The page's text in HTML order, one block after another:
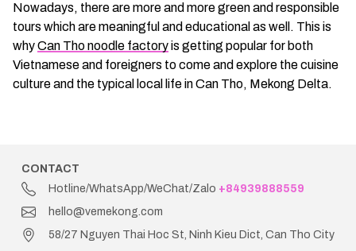
Nowadays, there are more and more green and responsible
tours which are meaningful and educational as well. This is
whyCan Tho noodle factoryis getting popular for both
Vietnamese and foreigners to come and explore the cuisine
culture and the typical local life in Can Tho, Mekong Delta.
CONTACT
Hotline/WhatsApp/WeChat/Zalo +84939888559
hello@vemekong.com
58/27 Nguyen Thai Hoc St, Ninh Kieu Dict, Can Tho City